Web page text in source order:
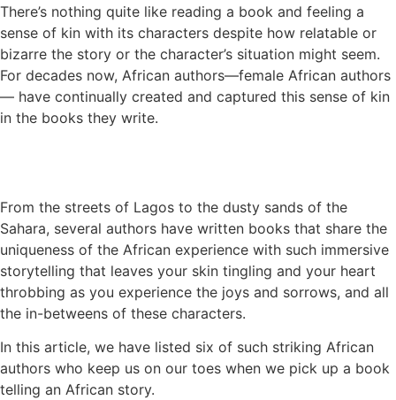
There’s nothing quite like reading a book and feeling a
sense of kin with its characters despite how relatable or
bizarre the story or the character’s situation might seem.
For decades now, African authors—female African authors
— have continually created and captured this sense of kin
in the books they write.
From the streets of Lagos to the dusty sands of the
Sahara, several authors have written books that share the
uniqueness of the African experience with such immersive
storytelling that leaves your skin tingling and your heart
throbbing as you experience the joys and sorrows, and all
the in-betweens of these characters.
In this article, we have listed six of such striking African
authors who keep us on our toes when we pick up a book
telling an African story.